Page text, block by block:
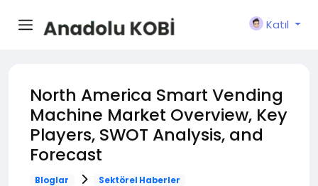
Katıl
North America Smart Vending
Machine Market Overview, Key
Players, SWOT Analysis, and
Forecast
Bloglar Sektörel Haberler